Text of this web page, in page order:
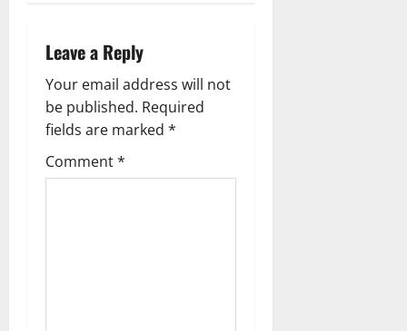
Leave a Reply
Your email address will not
be published. Required
fields are marked *
Comment*